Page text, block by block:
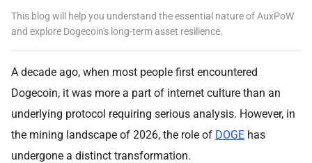
This blog will help you understand the essential nature of AuxPoW
and explore Dogecoin's long-term asset resilience.
A decade ago, when most people first encountered
Dogecoin, it was more a part of internet culture than an
underlying protocol requiring serious analysis. However, in
the mining landscape of 2026, the role of DOGE has
undergone a distinct transformation.